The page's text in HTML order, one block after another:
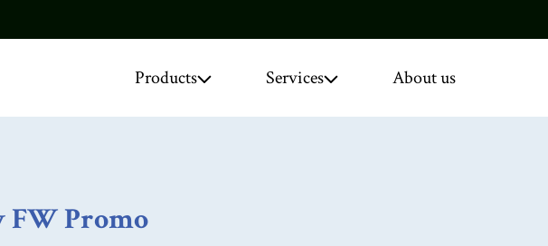
Products Services About us
FW Promo